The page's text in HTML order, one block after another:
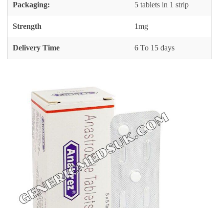
Packaging: 5 tablets in 1 strip
Strength 1mg
Delivery Time 6 To 15 days